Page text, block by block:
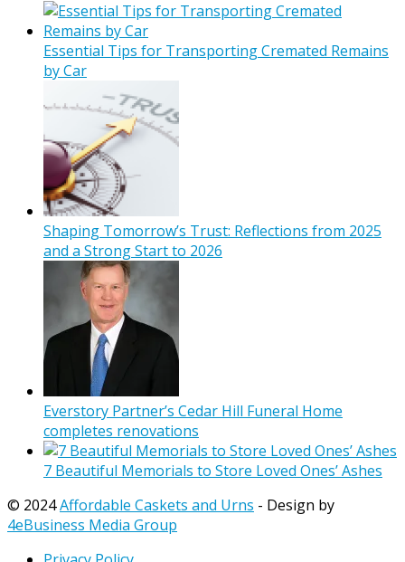
Essential Tips for Transporting Cremated Remains
by Car
Shaping Tomorrow’s Trust: Reflections from 2025
and a Strong Start to 2026
Everstory Partner’s Cedar Hill Funeral Home
completes renovations
7 Beautiful Memorials to Store Loved Ones’ Ashes
© 2024Affordable Caskets and Urns - Design by
4eBusiness Media Group